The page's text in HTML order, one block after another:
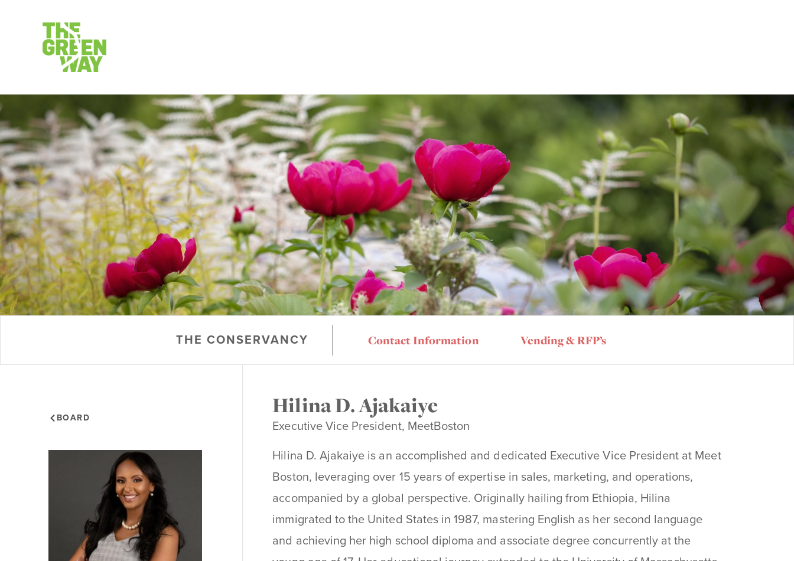
THE CONSERVANCY Contact Information Vending & RFP’s
BOARD Hilina D. Ajakaiye
Executive Vice President, MeetBoston
Hilina D. Ajakaiye is an accomplished and dedicated Executive Vice President at Meet
Boston, leveraging over 15 years of expertise in sales, marketing, and operations,
accompanied by a global perspective. Originally hailing from Ethiopia, Hilina
immigrated to the United States in 1987, mastering English as her second language
and achieving her high school diploma and associate degree concurrently at the